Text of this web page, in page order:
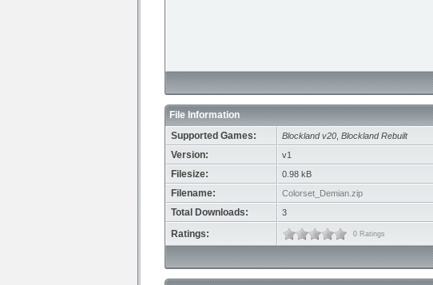
File Information
Supported Games:
Blockland v20 Blockland Rebuilt
Version: v1
Filesize: 0.98 kB
Filename: Colorset_Demian.zip
Total Downloads: 3
Ratings: 0 Ratings